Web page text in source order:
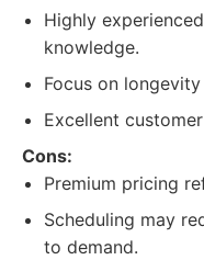
Highly
knowledge.
Focus on
Excellent
Cons:
Premium pricing
Scheduling may
to demand.